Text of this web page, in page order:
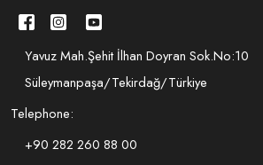
Yavuz Mah.Şehit İlhan Doyran Sok.No:10
Süleymanpaşa/Tekirdağ/Türkiye
Telephone:
+90 282 260 88 00